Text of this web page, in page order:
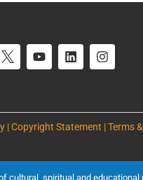
| Copyright Statement | Terms
cultural, spiritual and